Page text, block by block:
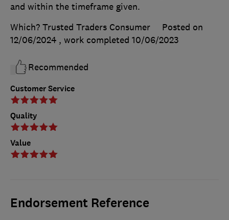
Customer Service
Quality
Value
and within the timeframe given.
Which? Trusted Traders Consumer
Posted on
12/06/2024 , work completed 10/06/2023
Recommended
Endorsement Reference